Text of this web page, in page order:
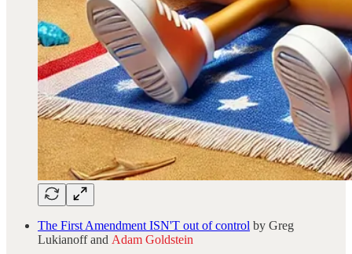
The First Amendment ISN'T out of control by Greg
Lukianoff and Adam Goldstein